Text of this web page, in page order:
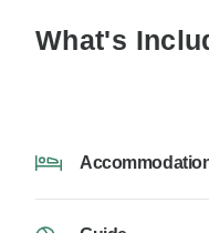
What's